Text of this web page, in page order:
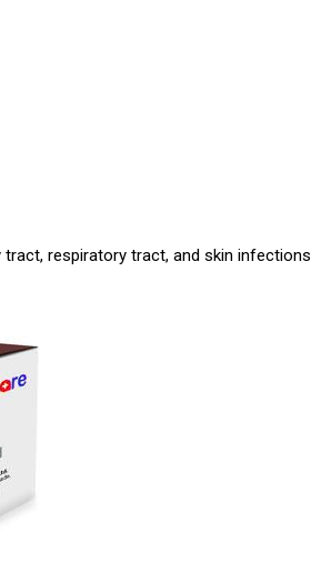
respiratory tract, and skin infections